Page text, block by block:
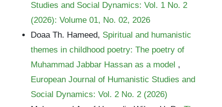
Studies and Social Dynamics: Vol. 1 No. 2
(2026): Volume 01, No. 02, 2026
Doaa Th. Hameed, Spiritual and humanistic
themes in childhood poetry: The poetry of
Muhammad Jabbar Hassan as a model ,
European Journal of Humanistic Studies and
Social Dynamics: Vol. 2 No. 2 (2026)